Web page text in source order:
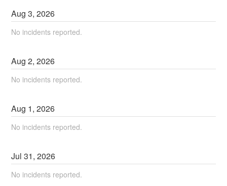
Aug3,2026
No incidents reported.
Aug2,2026
No incidents reported.
Aug 1,2026
No incidents reported.
Jul31,2026
No incidents reported.